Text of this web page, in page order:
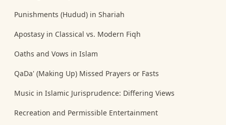
Punishments (Hudud) in Shariah
Apostasy in Classical vs. Modern Fiqh
Oaths and Vows in Islam
QaDa' (Making Up) Missed Prayers or Fasts
Music in Islamic Jurisprudence: Differing Views
Recreation and Permissible Entertainment